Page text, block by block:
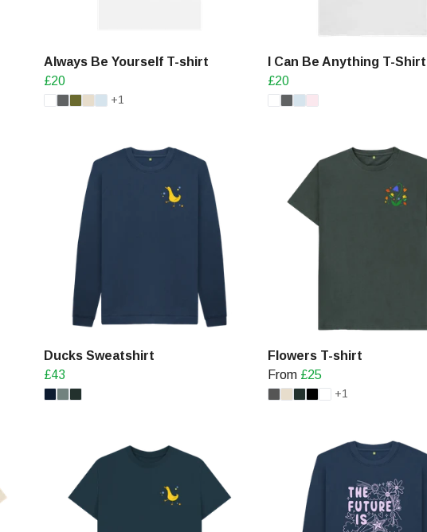
Always Be Yourself T-shirt
£20
+1
I Can Be Anything T-Shirt
£20
Ducks Sweatshirt
£43
Flowers T-shirt
From £25
+1